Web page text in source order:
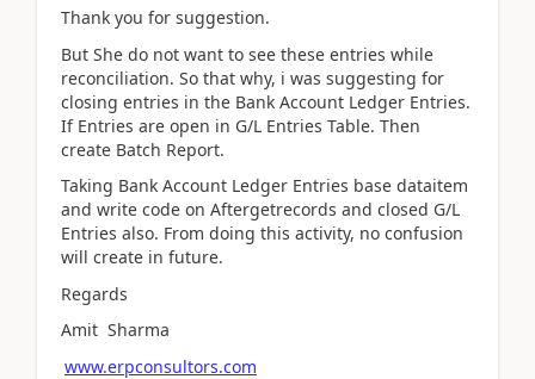
Thank you for suggestion.
But She do not want to see these entries while
reconciliation. So that why, i was suggesting for
closing entries in the Bank Account Ledger Entries.
If Entries are open in G/L Entries Table. Then
create Batch Report.
Taking Bank Account Ledger Entries base dataitem
and write code on Aftergetrecords and closed G/L
Entries also. From doing this activity, no confusion
will create in future.
Regards
Amit Sharma
www.erpconsultors.com